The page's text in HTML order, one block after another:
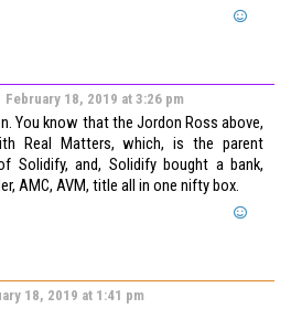
February 18, 2019 at 3:26 pm
You know that the Jordon Ross above,
Real Matters, which, is the parent
Solidify, and, Solidify bought a bank,
AMC, AVM, title all in one nifty box.
18, 2019 at 1:41 pm